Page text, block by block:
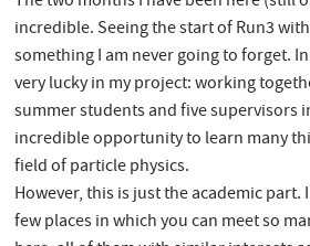
incredible. Seeing the start of Run3
something I am never going to forget.
very lucky in my project: working
summer students and five supervisors
incredible opportunity to learn many
field of particle physics.
However, this is just the academic
few places in which you can meet so